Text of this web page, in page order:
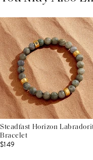
Steadfast Horizon
Bracelet
$149